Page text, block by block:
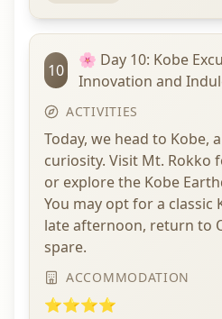
10
🌸 Day 10: Kobe
Innovation and
ACTIVITIES
Today, we head to Kobe,
curiosity. Visit Mt. Rokko
or explore the Kobe
You may opt for a classic
late afternoon, return to
spare.
ACCOMMODATION
⭐⭐⭐⭐